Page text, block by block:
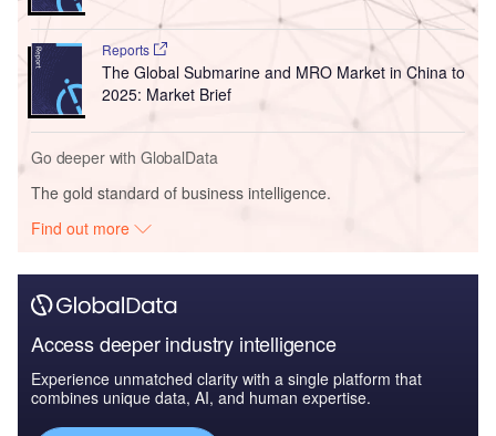
Reports
The Global Submarine and MRO Market in China to
2025: Market Brief
Go deeper with GlobalData
The gold standard of business intelligence.
Find out more
Access deeper industry intelligence
Experience unmatched clarity with a single platform that
combines unique data, AI, and human expertise.